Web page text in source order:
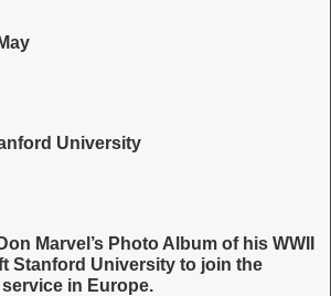
University
Marvel’s Photo Album of his WWII
Stanford University to join the
in Europe.